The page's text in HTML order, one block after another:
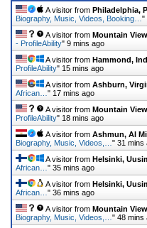
A visitor from Philadelphia,
Biography, Music, Videos, Booking… "
A visitor from Mountain
- ProfileAbility" 9 mins ago
A visitor from Hammond,
ProfileAbility" 15 mins ago
A visitor from Ashburn,
African… " 17 mins ago
A visitor from Mountain
ProfileAbility" 18 mins ago
A visitor from Ashmun, Al
Biography, Music, Videos,… " 31 mins
A visitor from Helsinki,
African… " 35 mins ago
A visitor from Helsinki,
African… " 36 mins ago
A visitor from Mountain
Biography, Music, Videos,… " 48 mins